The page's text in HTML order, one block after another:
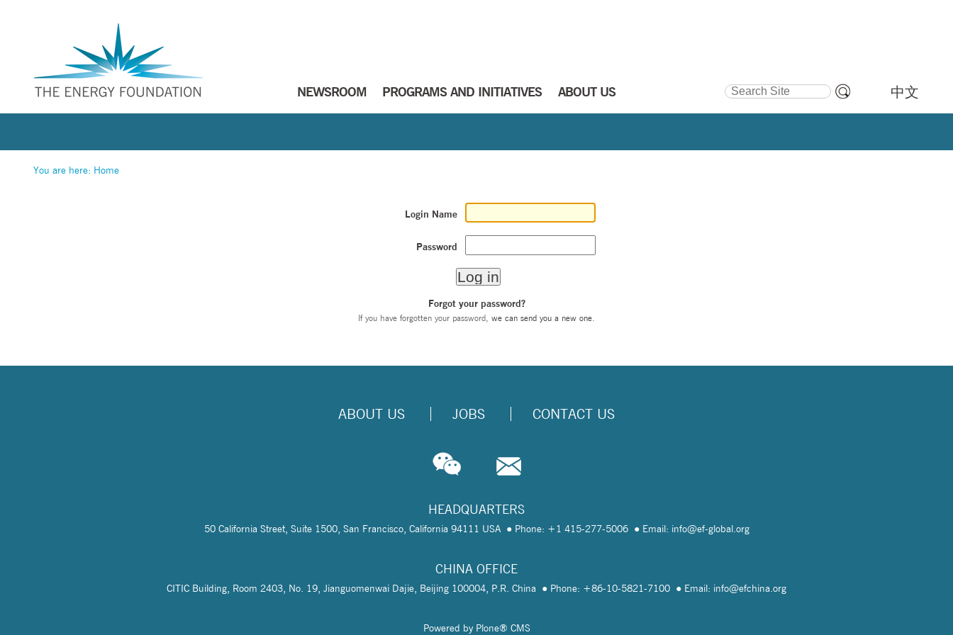
NEWSROOM PROGRAMS AND INITIATIVES ABOUT US
Search Site
中文
You are here: Home
Login Name
Password
Forgot your password?
If you have forgotten your password, we can send you a new one.
ABOUT US JOBS CONTACT US
HEADQUARTERS
50 California Street, Suite 1500, San Francisco, California 94111 USA Phone: +1 415-277-5006 Email: info@ef-global.org
CHINA OFFICE
CITIC Building, Room 2403, No. 19, Jianguomenwai Dajie, Beijing 100004, P.R. China Phone: +86-10-5821-7100 Email: info@efchina.org
Powered by Plone® CMS